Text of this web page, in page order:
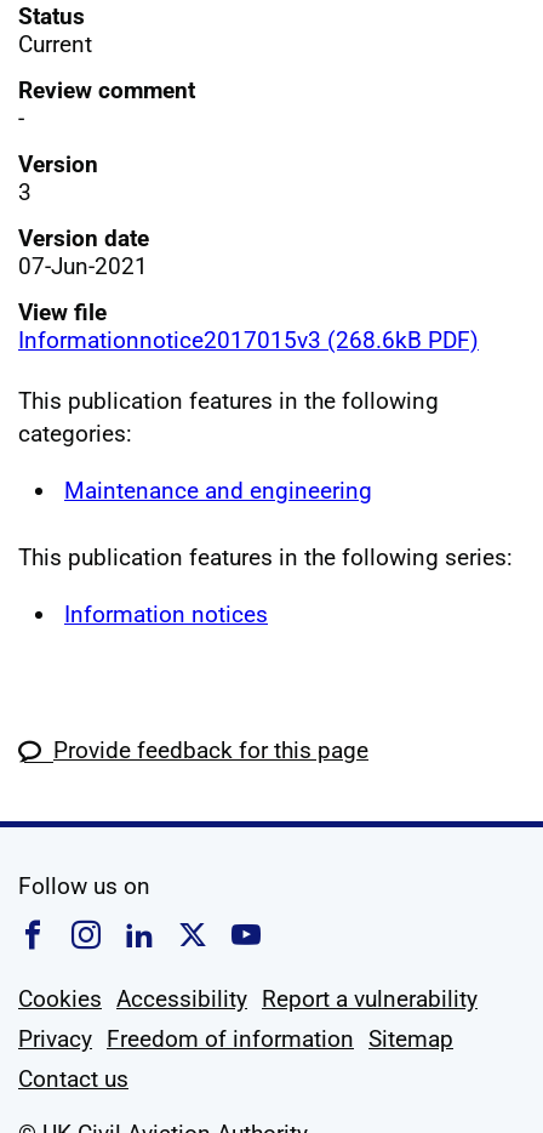
Status
Current
Review comment
-
Version
3
Version date
07-Jun-2021
View file
Informationnotice2017015v3 (268.6kB PDF)
This publication features in the following
categories:
Maintenance and engineering
This publication features in the following series:
Information notices
Provide feedback for this page
Follow us on
Follow us on Facebook
Follow us on Instagram
Follow us on Linkedin
Follow us on X
Follow us on
Cookies Accessibility Report a vulnerability
Privacy Freedom of information Sitemap
Contact us